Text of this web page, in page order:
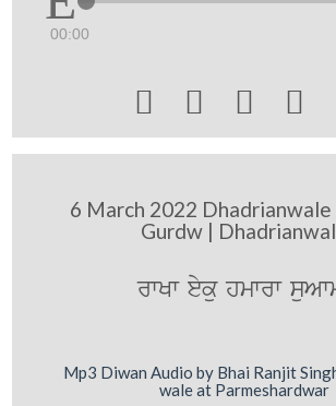
00:00
   
6 March 2022
Gurdw |
rwKw eyku hmwrw
Mp3 Diwan Audio by Bhai Ranjit
wale at Parmeshardwar